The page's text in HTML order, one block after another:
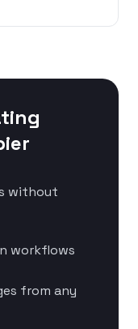
without
workflows
from any